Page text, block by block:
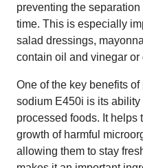
preventing the
time. This is especially
salad dressings,
contain oil and vinegar
One of the key benefits
sodium E450i is its
processed foods. It helps
growth of harmful
allowing them to stay